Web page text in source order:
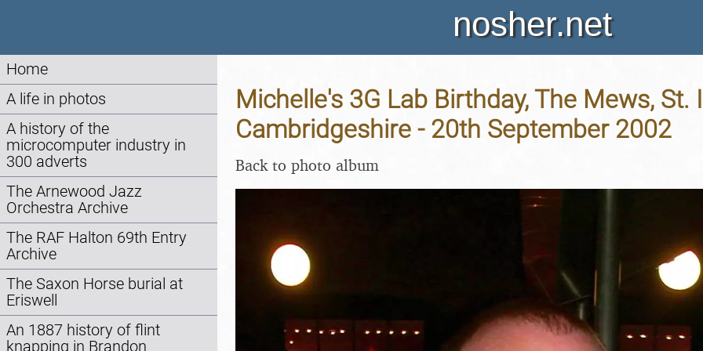
nosher.net
Home
A life in photos
A history of the
microcomputer industry in
300 adverts
The Arnewood Jazz
Orchestra Archive
The RAF Halton 69th Entry
Archive
The Saxon Horse burial at
Eriswell
An 1887 history of flint
knapping in Brandon
Michelle's 3G Lab Birthday, The Mews, St.
Cambridgeshire - 20th September 2002
Back to photo album